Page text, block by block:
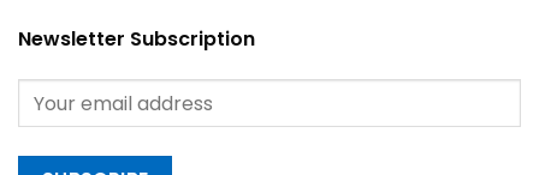
Newsletter Subscription